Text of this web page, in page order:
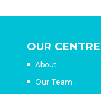
OUR CENTRE
About
Our Team